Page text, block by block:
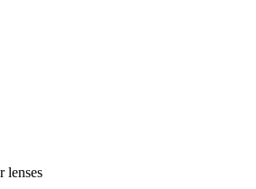
lenses